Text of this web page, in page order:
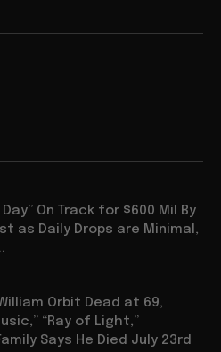
On Track for $600 Mil By
as Daily Drops are Minimal,
Orbit Dead at 69,
“Ray of Light,”
Says He Died July 23rd